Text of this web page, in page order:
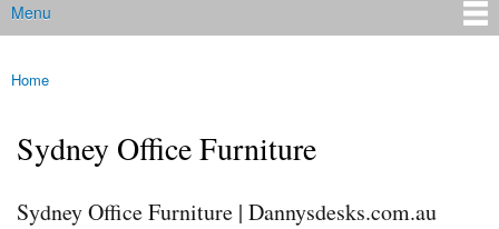
Main menu
Menu
You are here
Home
Sydney Office Furniture
Sydney Office Furniture | Dannysdesks.com.au